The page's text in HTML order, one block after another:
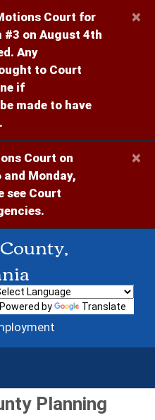
Court for
#3 on August 4th
Any
to Court
if
made to have
×
Court on
Monday,
see Court
×
Powered by Translate
Planning